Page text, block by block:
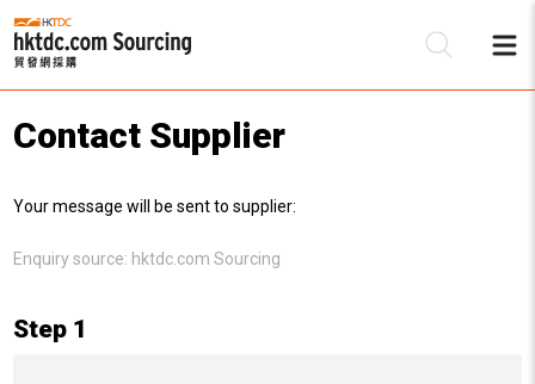
Contact Supplier
Your message will be sent to supplier:
Enquiry source: hktdc.com Sourcing
Step 1